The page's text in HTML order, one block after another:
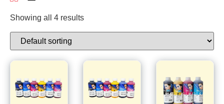
Showing all 4 results